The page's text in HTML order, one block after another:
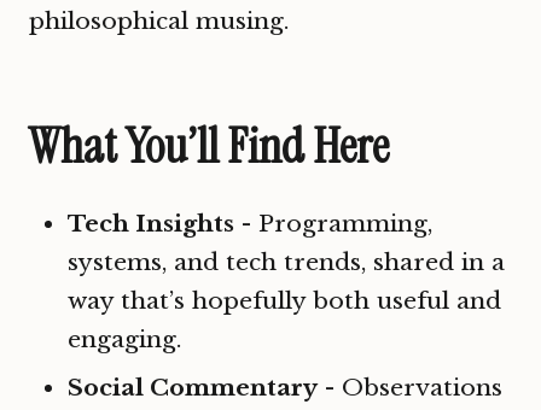
philosophical musing.
What You’ll Find Here
Tech Insights - Programming,
systems, and tech trends, shared in a
way that’s hopefully both useful and
engaging.
Social Commentary- Observations